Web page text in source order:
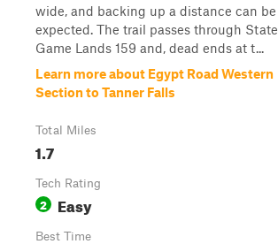
wide, and backing up a distance can be
expected. The trail passes through State
Game Lands 159 and, dead ends at t...
Learn more about Egypt Road Western
Section to Tanner Falls
Total Miles
1.7
Tech Rating
2 Easy
Best Time